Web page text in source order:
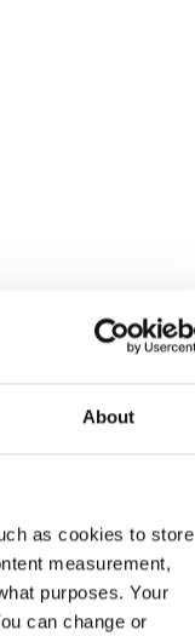
About
as cookies to store
measurement,
purposes. Your
can change or